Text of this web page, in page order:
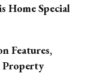
Home Special
Features,
Property